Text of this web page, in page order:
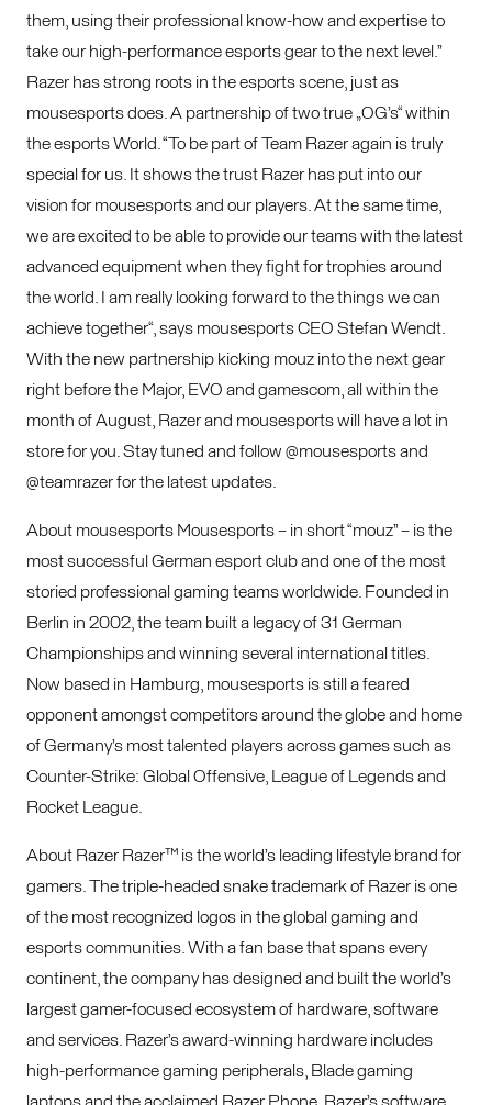
them, using their professional know-how and expertise to
take our high-performance esports gear to the next level.”
Razer has strong roots in the esports scene, just as
mousesports does. A partnership of two true „OG’s“ within
the esports World. “To be part of Team Razer again is truly
special for us. It shows the trust Razer has put into our
vision for mousesports and our players. At the same time,
we are excited to be able to provide our teams with the latest
advanced equipment when they fight for trophies around
the world. I am really looking forward to the things we can
achieve together“, says mousesports CEO Stefan Wendt.
With the new partnership kicking mouz into the next gear
right before the Major, EVO and gamescom, all within the
month of August, Razer and mousesports will have a lot in
store for you. Stay tuned and follow @mousesports and
@teamrazer for the latest updates.
About mousesports Mousesports – in short “mouz” – is the
most successful German esport club and one of the most
storied professional gaming teams worldwide. Founded in
Berlin in 2002, the team built a legacy of 31 German
Championships and winning several international titles.
Now based in Hamburg, mousesports is still a feared
opponent amongst competitors around the globe and home
of Germany’s most talented players across games such as
Counter-Strike: Global Offensive, League of Legends and
Rocket League.
About Razer Razer™ is the world’s leading lifestyle brand for
gamers. The triple-headed snake trademark of Razer is one
of the most recognized logos in the global gaming and
esports communities. With a fan base that spans every
continent, the company has designed and built the world’s
largest gamer-focused ecosystem of hardware, software
and services. Razer’s award-winning hardware includes
high-performance gaming peripherals, Blade gaming